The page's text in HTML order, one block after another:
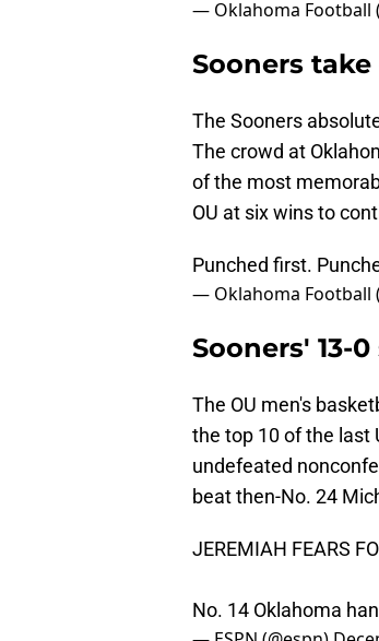
— Oklahoma Football
Sooners
The Sooners
The crowd at
of the most
OU at six wins to
Punched first.
— Oklahoma Football
Sooners' 13-
The OU men's
the top 10 of the last
undefeated
beat then-No. 24
JEREMIAH FEARS
No. 14 Oklahoma